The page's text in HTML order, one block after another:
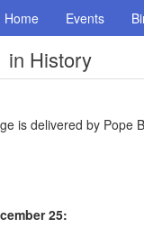
Home Events
in History
is delivered by Pope
25: